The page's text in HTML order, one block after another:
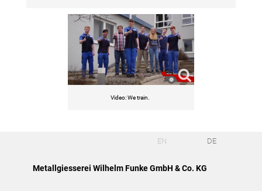
Video: We train.
EN DE
Metallgiesserei Wilhelm Funke GmbH & Co. KG